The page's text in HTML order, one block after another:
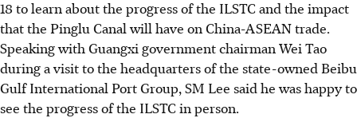
18 to learn about the progress of the ILSTC and the impact
that the Pinglu Canal will have on China-ASEAN trade.
Speaking with Guangxi government chairman Wei Tao
during a visit to the headquarters of the state-owned Beibu
Gulf International Port Group, SM Lee said he was happy to
see the progress of the ILSTC in person.